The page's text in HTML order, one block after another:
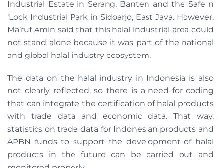
Industrial Estate in Serang, Banten and the Safe n
‘Lock Industrial Park in Sidoarjo, East Java. However,
Ma’ruf Amin said that this halal industrial area could
not stand alone because it was part of the national
and global halal industry ecosystem.
The data on the halal industry in Indonesia is also
not clearly reflected, so there is a need for coding
that can integrate the certification of halal products
with trade data and economic data. That way,
statistics on trade data for Indonesian products and
APBN funds to support the development of halal
products in the future can be carried out and